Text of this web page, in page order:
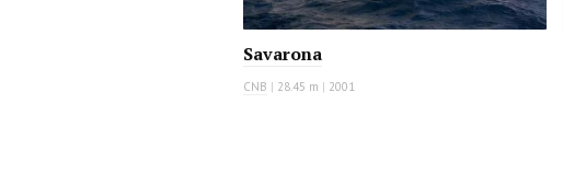
Savarona
CNB | 28.45 m | 2001